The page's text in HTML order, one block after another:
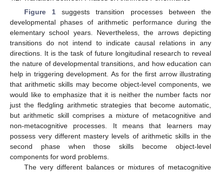
Figure 1suggests transition processes between the
developmental phases of arithmetic performance during the
elementary school years. Nevertheless, the arrows depicting
transitions do not intend to indicate causal relations in any
directions. It is the task of future longitudinal research to reveal
the nature of developmental transitions, and how education can
help in triggering development. As for the first arrow illustrating
that arithmetic skills may become object-level components, we
would like to emphasize that it is neither the number facts nor
just the fledgling arithmetic strategies that become automatic,
but arithmetic skill comprises a mixture of metacognitive and
non-metacognitive processes. It means that learners may
possess very different mastery levels of arithmetic skills in the
second phase when those skills become object-level
components for word problems.
The very different balances or mixtures of metacognitive